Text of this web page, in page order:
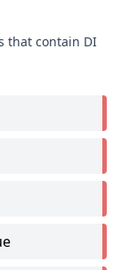
that contain DI